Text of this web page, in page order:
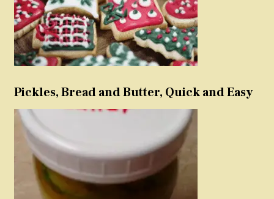
Pickles, Bread and Butter, Quick and Easy